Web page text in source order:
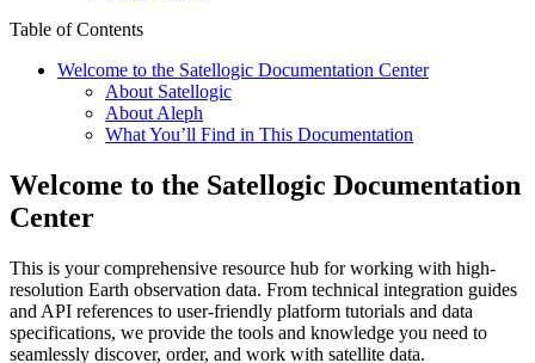
Table of Contents
Welcome to the Satellogic Documentation Center
About Satellogic
About Aleph
What You’ll Find in This Documentation
Welcome to the Satellogic Documentation
Center
This is your comprehensive resource hub for working with high-
resolution Earth observation data. From technical integration guides
and API references to user-friendly platform tutorials and data
specifications, we provide the tools and knowledge you need to
seamlessly discover, order, and work with satellite data.